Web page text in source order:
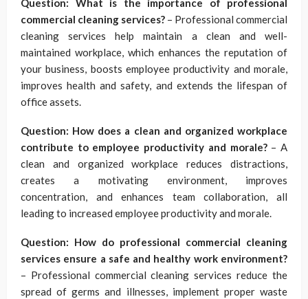
Question: What is the importance of professional
commercial cleaning services? – Professional commercial
cleaning services help maintain a clean and well-
maintained workplace, which enhances the reputation of
your business, boosts employee productivity and morale,
improves health and safety, and extends the lifespan of
office assets.
Question: How does a clean and organized workplace
contribute to employee productivity and morale?– A
clean and organized workplace reduces distractions,
creates a motivating environment, improves
concentration, and enhances team collaboration, all
leading to increased employee productivity and morale.
Question: How do professional commercial cleaning
services ensure a safe and healthy work environment?
– Professional commercial cleaning services reduce the
spread of germs and illnesses, implement proper waste